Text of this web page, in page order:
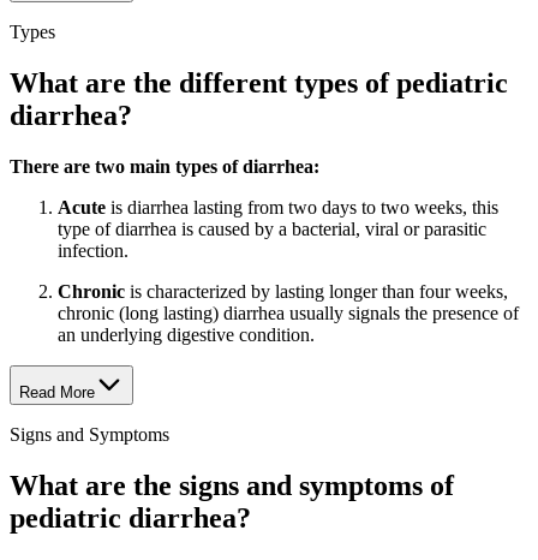
Types
What are the different types of pediatric
diarrhea?
There are two main types of diarrhea:
Acute is diarrhea lasting from two days to two weeks, this
type of diarrhea is caused by a bacterial, viral or parasitic
infection.
Chronic is characterized by lasting longer than four weeks,
chronic (long lasting) diarrhea usually signals the presence of
an underlying digestive condition.
Read More
Signs and Symptoms
What are the signs and symptoms of
pediatric diarrhea?